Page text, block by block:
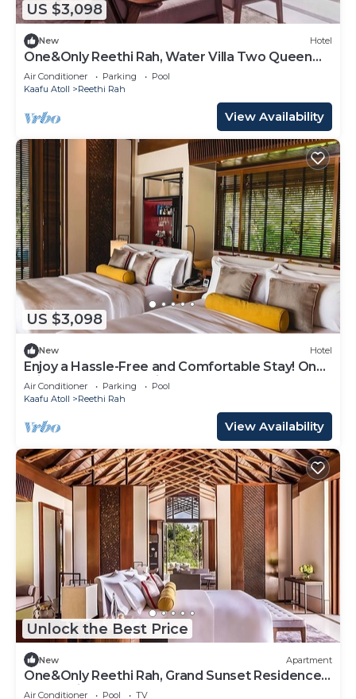
US $3,098
New Hotel
One&Only Reethi Rah, Water Villa Two Queen
Beds!
Air Conditioner Parking
Pool
Kaafu Atoll
Reethi Rah
View Availability
US $3,098
New Hotel
Enjoy a Hassle-Free and Comfortable Stay! On
Private Beach, Sea View, Balcony!
Air Conditioner Parking
Pool
Kaafu Atoll
Reethi Rah
View Availability
Unlock the Best Price
New Apartment
One&Only Reethi Rah, Grand Sunset Residence,
Beach View From The Balcony!
Air Conditioner Pool
TV